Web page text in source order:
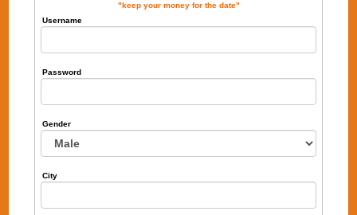
"keep your money for the date"
Username
Password
Gender
City